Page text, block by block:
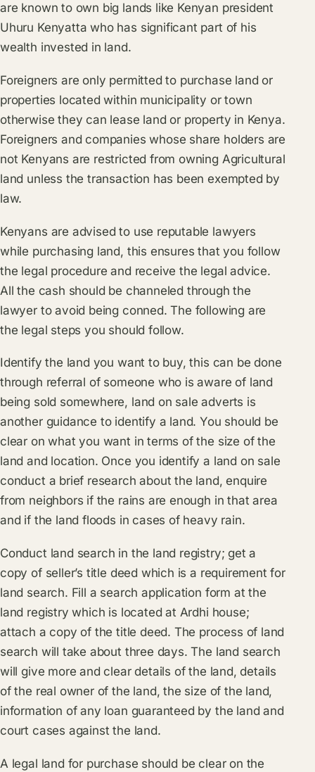
are known to own big lands like Kenyan president
Uhuru Kenyatta who has significant part of his
wealth invested in land.
Foreigners are only permitted to purchase land or
properties located within municipality or town
otherwise they can lease land or property in Kenya.
Foreigners and companies whose share holders are
not Kenyans are restricted from owning Agricultural
land unless the transaction has been exempted by
law.
Kenyans are advised to use reputable lawyers
while purchasing land, this ensures that you follow
the legal procedure and receive the legal advice.
All the cash should be channeled through the
lawyer to avoid being conned. The following are
the legal steps you should follow.
Identify the land you want to buy, this can be done
through referral of someone who is aware of land
being sold somewhere, land on sale adverts is
another guidance to identify a land. You should be
clear on what you want in terms of the size of the
land and location. Once you identify a land on sale
conduct a brief research about the land, enquire
from neighbors if the rains are enough in that area
and if the land floods in cases of heavy rain.
Conduct land search in the land registry; get a
copy of seller’s title deed which is a requirement for
land search. Fill a search application form at the
land registry which is located at Ardhi house;
attach a copy of the title deed. The process of land
search will take about three days. The land search
will give more and clear details of the land, details
of the real owner of the land, the size of the land,
information of any loan guaranteed by the land and
court cases against the land.
A legal land for purchase should be clear on the